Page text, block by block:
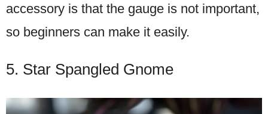
accessory is that the gauge is not important,
so beginners can make it easily.
5. Star Spangled Gnome